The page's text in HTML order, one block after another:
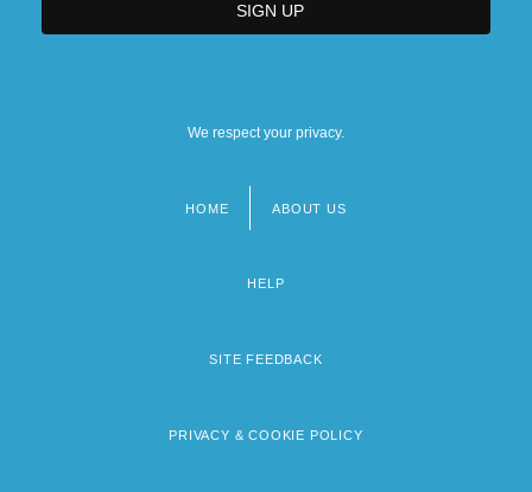
We respect your privacy.
HOME ABOUT US
HELP
SITE FEEDBACK
PRIVACY & COOKIE POLICY